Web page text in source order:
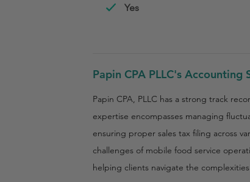
Yes
Papin CPA PLLC's
Papin CPA, PLLC has a strong track
expertise encompasses managing
ensuring proper sales tax filing across
challenges of mobile food service
helping clients navigate the